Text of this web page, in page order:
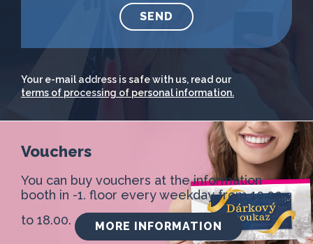
SEND
Your e-mail address is safe with us, read our
terms of processing of personal information.
Vouchers
You can buy vouchers at the information
booth in -1. floor every weekday from 10.00
to 18.00.
MORE INFORMATION